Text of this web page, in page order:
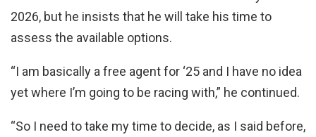
2026, but he insists that he will take his time to
assess the available options.
“I am basically a free agent for ‘25 and I have no idea
yet where I’m going to be racing with,” he continued.
“So I need to take my time to decide, as I said before,